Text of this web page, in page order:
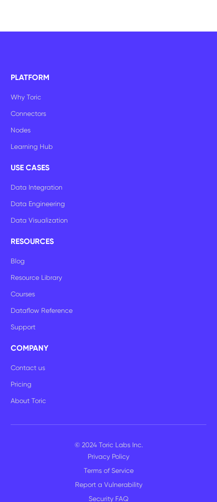
PLATFORM
Why Toric
Connectors
Nodes
Learning Hub
USE CASES
Data Integration
Data Engineering
Data Visualization
RESOURCES
Blog
Resource Library
Courses
Dataflow Reference
Support
COMPANY
Contact us
Pricing
About Toric
© 2024 Toric Labs Inc.
Privacy Policy
Terms of Service
Report a Vulnerability
Security FAQ